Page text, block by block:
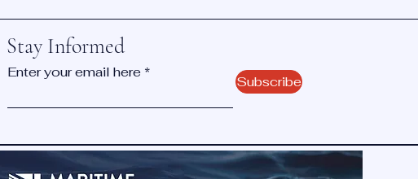
Stay Informed
Enter your email here
Subscribe